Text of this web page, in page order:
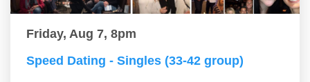
Friday, Aug 7, 8pm
Speed Dating - Singles (33-42 group)